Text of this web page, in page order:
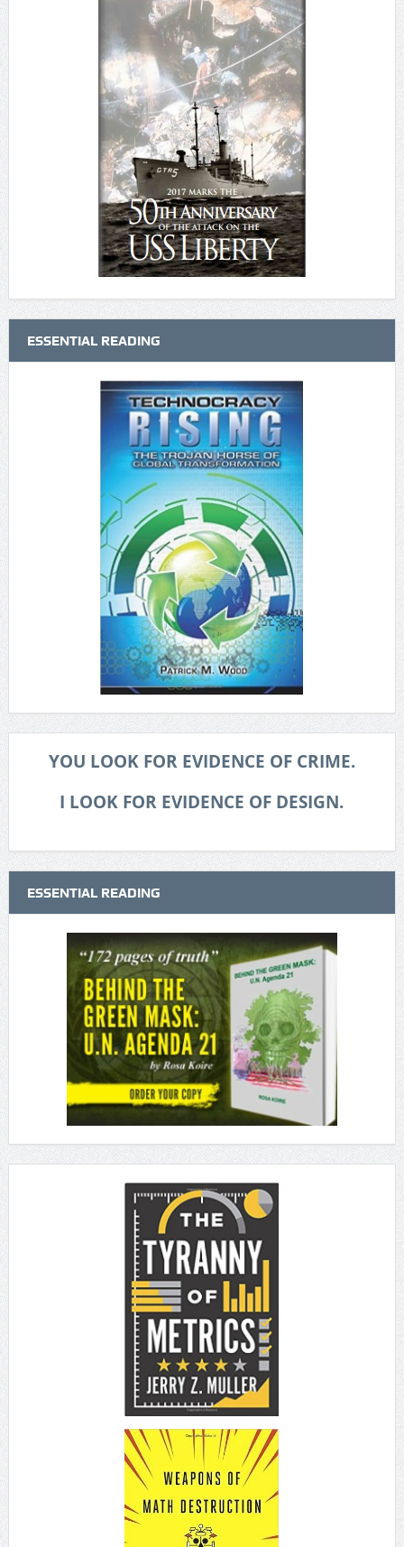
ESSENTIAL READING
YOU LOOK FOR EVIDENCE OF CRIME.
I LOOK FOR EVIDENCE OF DESIGN.
ESSENTIAL READING